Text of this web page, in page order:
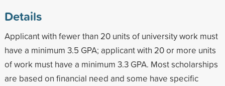
Details
Applicant with fewer than 20 units of university work must
have a minimum 3.5 GPA; applicant with 20 or more units
of work must have a minimum 3.3 GPA. Most scholarships
are based on financial need and some have specific